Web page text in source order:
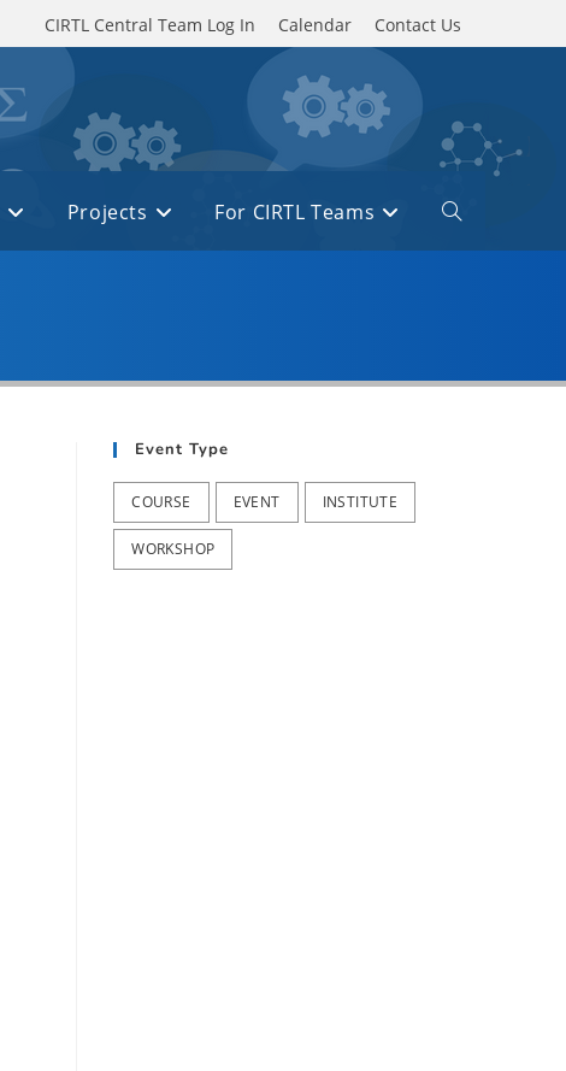
CIRTL Central Team Log In Calendar Contact Us
Projects For CIRTL Teams
Toggle
website
Event Type
COURSE EVENT INSTITUTE
WORKSHOP